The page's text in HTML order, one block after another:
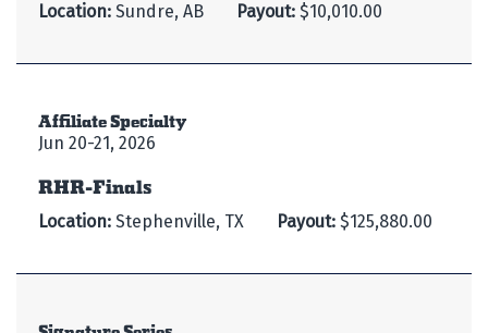
Location: Sundre, AB Payout: $10,010.00
Affiliate Specialty
Jun 20-21, 2026
RHR-Finals
Location: Stephenville, TX Payout: $125,880.00